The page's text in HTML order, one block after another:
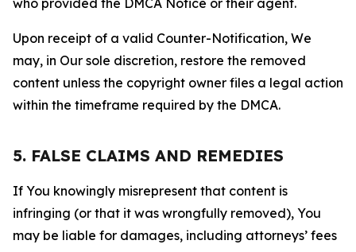
who provided the DMCA Notice or their agent.
Upon receipt of a valid Counter-Notification, We
may, in Our sole discretion, restore the removed
content unless the copyright owner files a legal action
within the timeframe required by the DMCA.
5. FALSE CLAIMS AND REMEDIES
If You knowingly misrepresent that content is
infringing (or that it was wrongfully removed), You
may be liable for damages, including attorneys’ fees